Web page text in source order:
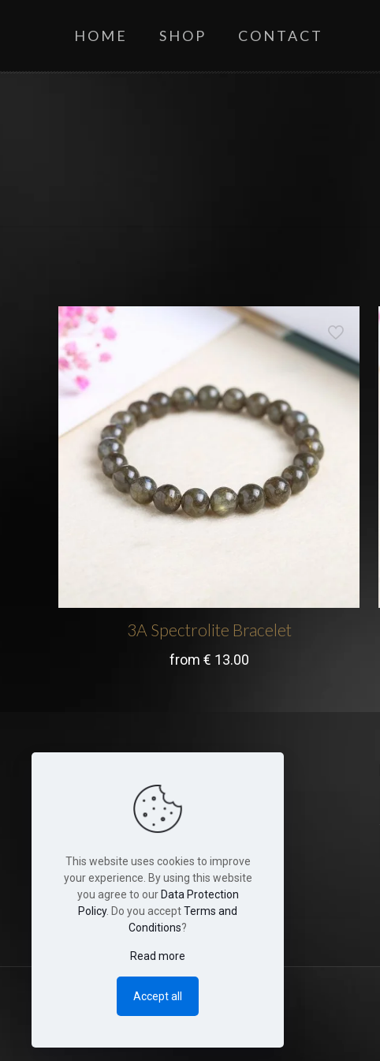
HOME SHOP CONTACT
3A Spectrolite Bracelet
from € 13.00
Terms and Conditions
Disclaimer
Shop & Shipping Policies
This website uses cookies to improve
your experience. By using this website
you agree to our Data Protection
Policy. Do you acceptTerms and
Conditions?
Read more
Accept all